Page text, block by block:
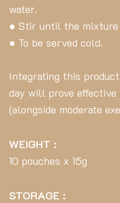
water.
● Stir until the mixture
● To be served cold.
Integrating this
day will prove
(alongside moderate
WEIGHT :
10 pouches x 15g
STORAGE :